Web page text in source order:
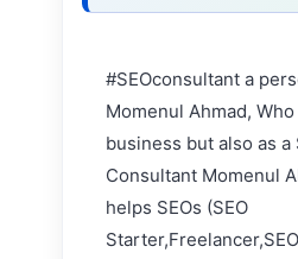
#SEOconsultant a
Momenul Ahmad,
business but also as a
Consultant Momenul
helps SEOs (SEO